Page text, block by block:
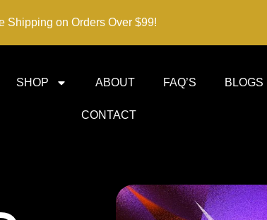
Shipping on Orders Over $99!
SHOP ABOUT FAQ’S BLOGS
CONTACT